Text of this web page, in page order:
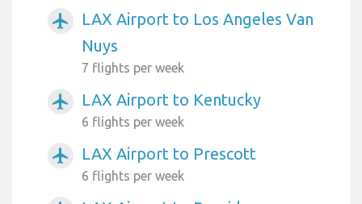
airplanemode_active
LAX Airport to Los Angeles Van
Nuys
7 flights per week
airplanemode_active LAX Airport to Kentucky
6 flights per week
airplanemode_active LAX Airport to Prescott
6 flights per week